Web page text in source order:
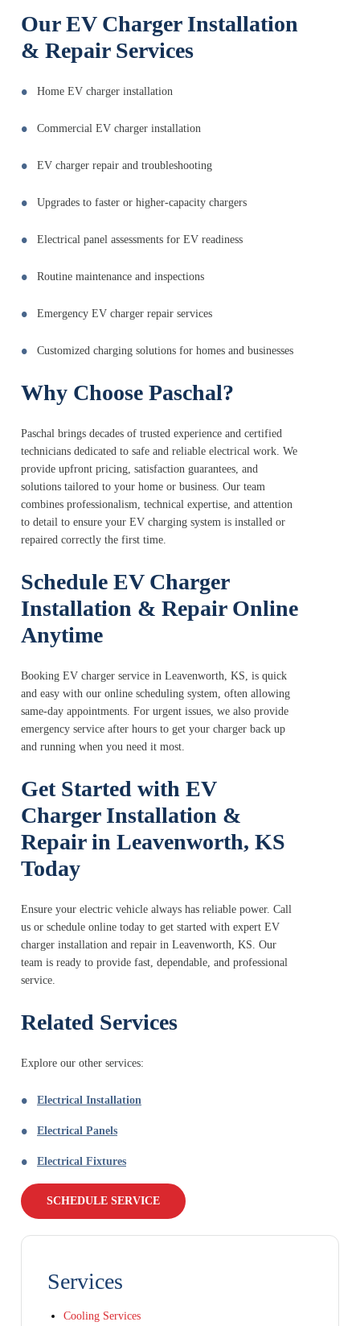
Our EV Charger Installation
& Repair Services
Home EV charger installation
Commercial EV charger installation
EV charger repair and troubleshooting
Upgrades to faster or higher-capacity chargers
Electrical panel assessments for EV readiness
Routine maintenance and inspections
Emergency EV charger repair services
Customized charging solutions for homes and businesses
Why Choose Paschal?
Paschal brings decades of trusted experience and certified
technicians dedicated to safe and reliable electrical work. We
provide upfront pricing, satisfaction guarantees, and
solutions tailored to your home or business. Our team
combines professionalism, technical expertise, and attention
to detail to ensure your EV charging system is installed or
repaired correctly the first time.
Schedule EV Charger
Installation & Repair Online
Anytime
Booking EV charger service in Leavenworth, KS, is quick
and easy with our online scheduling system, often allowing
same-day appointments. For urgent issues, we also provide
emergency service after hours to get your charger back up
and running when you need it most.
Get Started with EV
Charger Installation &
Repair in Leavenworth, KS
Today
Ensure your electric vehicle always has reliable power. Call
us or schedule online today to get started with expert EV
charger installation and repair in Leavenworth, KS. Our
team is ready to provide fast, dependable, and professional
service.
Related Services
Explore our other services:
Electrical Installation
Electrical Panels
Electrical Fixtures
SCHEDULE SERVICE
Services
Cooling Services